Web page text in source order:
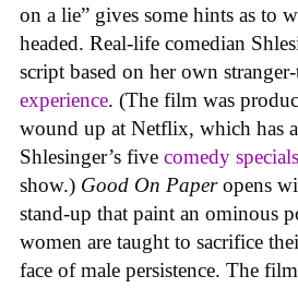
on a lie” gives some hints as to
headed. Real-life comedian
script based on her own
experience. (The film was
wound up at Netflix, which has
Shlesinger’s five comedy specials
show.) Good On Paperopens
stand-up that paint an ominous
women are taught to sacrifice
face of male persistence. The